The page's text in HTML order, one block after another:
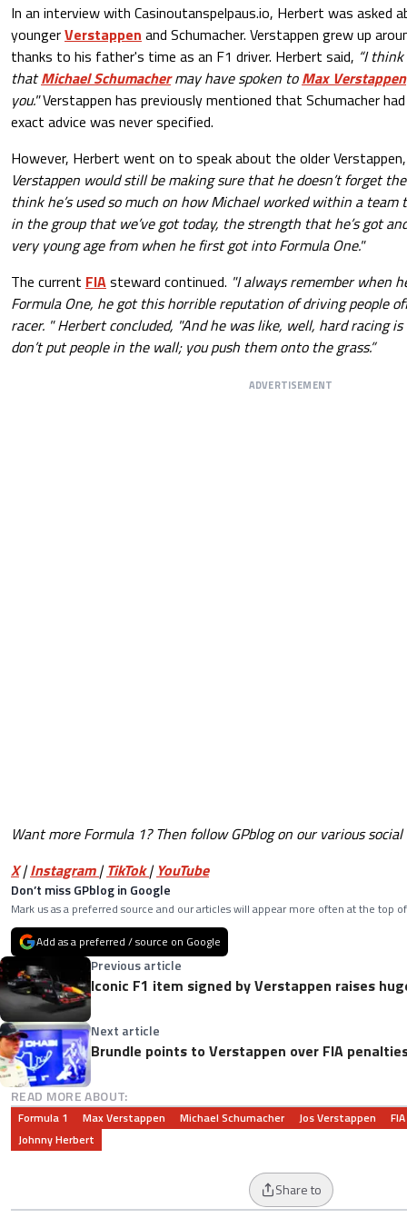
In an interview with Casinoutanspelpaus.io, Herbert was asked
youngerVerstappen and Schumacher. Verstappen grew up
thanks to his father's time as an F1 driver. Herbert said, “I
thatMichael Schumachermay have spoken toMax Verstappen
you."Verstappen has previously mentioned that Schumacher
exact advice was never specified.
However, Herbert went on to speak about the older
Verstappen would still be making sure that he doesn’t forget
think he’s used so much on how Michael worked within a
in the group that we’ve got today, the strength that he’s got
very young age from when he first got into Formula One."
The current FIAsteward continued. "I always remember when
Formula One, he got this horrible reputation of driving people
racer. " Herbert concluded, "And he was like, well, hard racing is
don’t put people in the wall; you push them onto the grass.”
ADVERTISEMENT
Want more Formula 1? Then follow GPblog on our various
X|Instagram|TikTok|YouTube
Don’t miss GPblog in Google
Mark us as a preferred source and our articles will appear more often at the top
Add as a preferred / source on Google
Previous article
Iconic F1 item signed by Verstappen raises
Next article
Brundle points to Verstappen over FIA
READ MORE ABOUT:
Formula 1 Max Verstappen Michael Schumacher Jos Verstappen
FIA
Johnny Herbert
Share to